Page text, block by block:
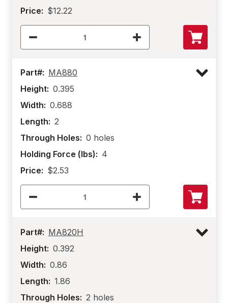
Price: $12.22
Part#: MA880
Height: 0.395
Width: 0.688
Length: 2
Through Holes: 0 holes
Holding Force (lbs): 4
Price: $2.53
Part#: MA820H
Height: 0.392
Width: 0.86
Length: 1.86
Through Holes: 2 holes